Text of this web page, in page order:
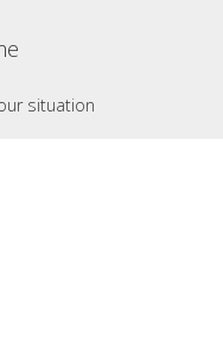
situation